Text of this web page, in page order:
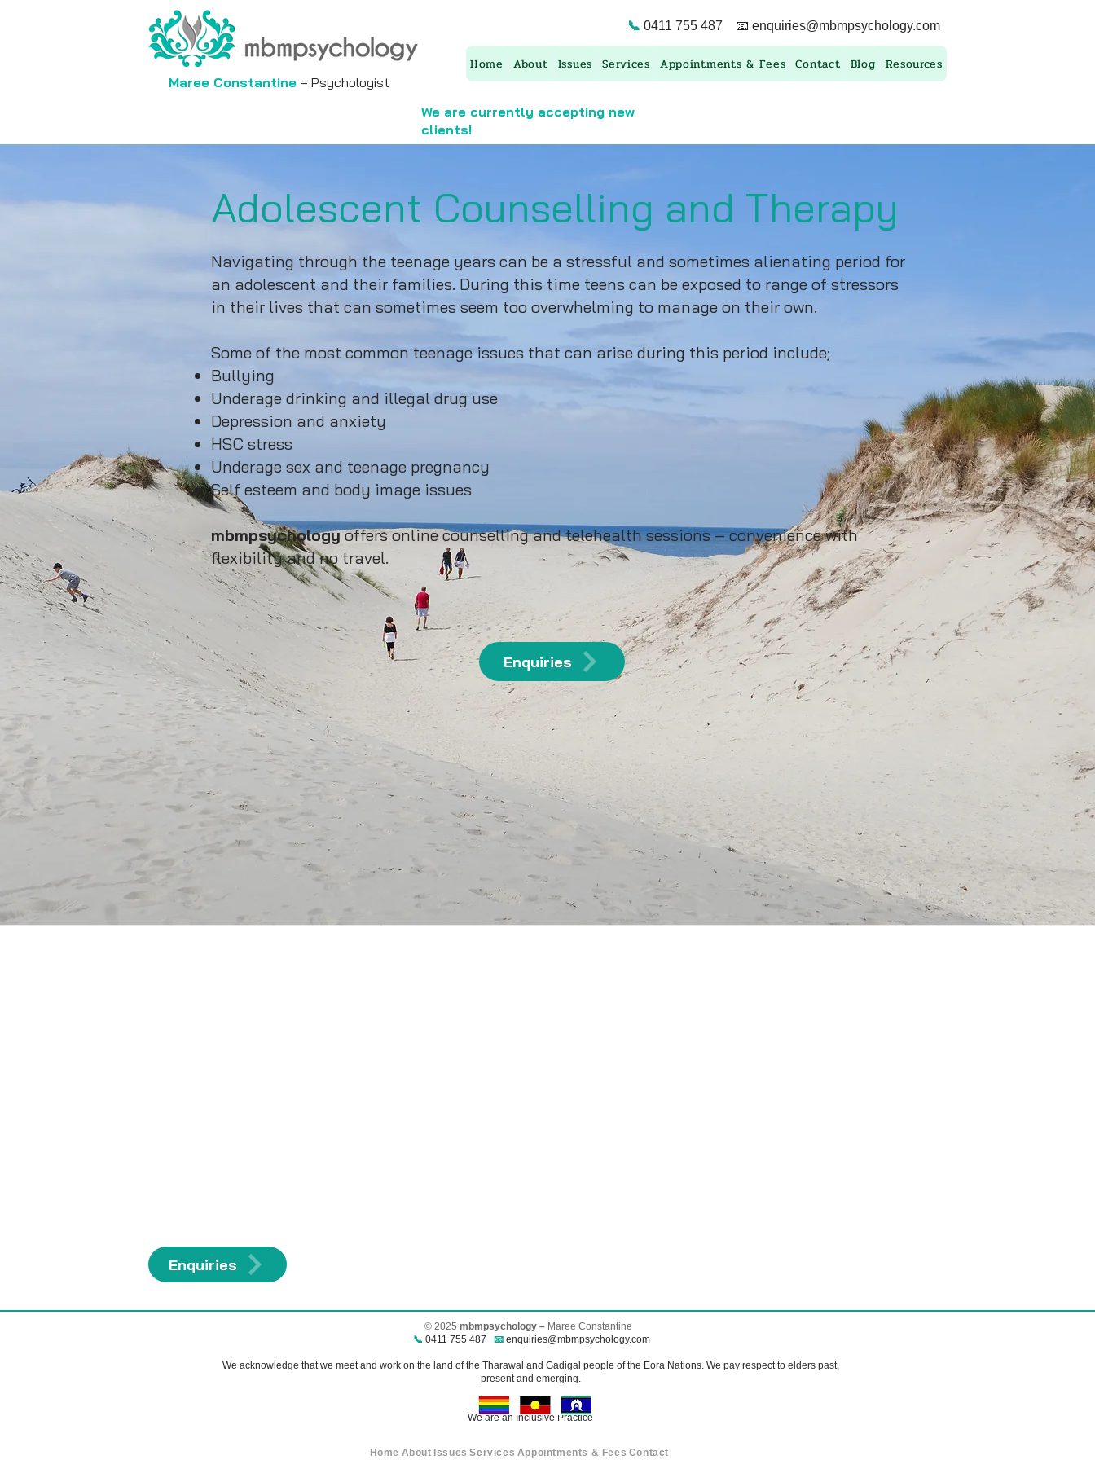
Maree Constantine – Psychologist ​
📞 0411 755 487 📧 enquiries@mbmpsychology.com
Home About Issues Services Appointments & Fees Contact Blog Resources
We are currently accepting new
clients!
Adolescent Counselling and Therapy
Navigating through the teenage years can be a stressful and sometimes alienating period for
an adolescent and their families. During this time teens can be exposed to range of stressors
in their lives that can sometimes seem too overwhelming to manage on their own.
Some of the most common teenage issues that can arise during this period include;
Bullying
Underage drinking and illegal drug use
Depression and anxiety
HSC stress
Underage sex and teenage pregnancy
Self esteem and body image issues​
mbmpsychologyoffers online counselling and telehealth sessions – convenience with
flexibility and no travel.
Enquiries
Enquiries
© 2025 mbmpsychology – Maree Constantine​
📞 0411 755 487 📧 enquiries@mbmpsychology.com
We acknowledge that we meet and work on the land of the Tharawal and Gadigal people of the Eora Nations. We pay respect to elders past,
present and emerging.
We are an Inclusive Practice
Home About Issues Services Appointments & Fees Contact